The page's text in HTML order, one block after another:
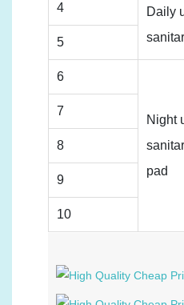
4
Daily
5
6
Night
pad
7
8
9
10